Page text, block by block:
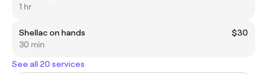
1 hr
Shellac on hands
$30
30 min
See all 20 services